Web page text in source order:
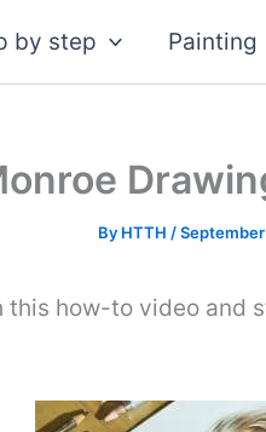
by step Painting
By HTTH /
this how-to video